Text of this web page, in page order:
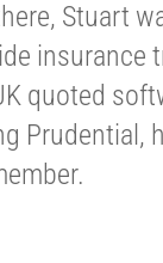
Stuart
insurance
quoted
Prudential,